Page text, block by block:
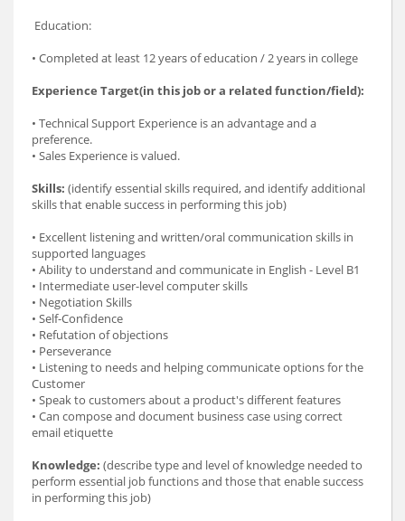
Education:
• Completed at least 12 years of education / 2 years in college
Experience Target(in this job or a related function/field):
• Technical Support Experience is an advantage and a
preference.
• Sales Experience is valued.
Skills: (identify essential skills required, and identify additional
skills that enable success in performing this job)
• Excellent listening and written/oral communication skills in
supported languages
• Ability to understand and communicate in English - Level B1
• Intermediate user-level computer skills
• Negotiation Skills
• Self-Confidence
• Refutation of objections
• Perseverance
• Listening to needs and helping communicate options for the
Customer
• Speak to customers about a product's different features
• Can compose and document business case using correct
email etiquette
Knowledge: (describe type and level of knowledge needed to
perform essential job functions and those that enable success
in performing this job)